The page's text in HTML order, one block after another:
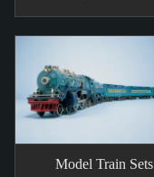
Model Train Sets